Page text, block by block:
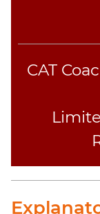
CAT
Online
Coaching
CAT